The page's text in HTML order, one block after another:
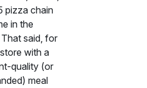
pizza chain
in the
said, for
with a
quality (or
meal